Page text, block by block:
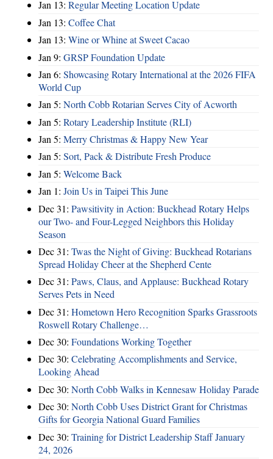
Jan 13: Regular Meeting Location Update
Jan 13: Coffee Chat
Jan 13: Wine or Whine at Sweet Cacao
Jan 9: GRSP Foundation Update
Jan 6: Showcasing Rotary International at the 2026 FIFA
World Cup
Jan 5: North Cobb Rotarian Serves City of Acworth
Jan 5: Rotary Leadership Institute (RLI)
Jan 5: Merry Christmas & Happy New Year
Jan 5: Sort, Pack & Distribute Fresh Produce
Jan 5: Welcome Back
Jan 1: Join Us in Taipei This June
Dec 31: Pawsitivity in Action: Buckhead Rotary Helps
our Two- and Four-Legged Neighbors this Holiday
Season
Dec 31: Twas the Night of Giving: Buckhead Rotarians
Spread Holiday Cheer at the Shepherd Cente
Dec 31: Paws, Claus, and Applause: Buckhead Rotary
Serves Pets in Need
Dec 31: Hometown Hero Recognition Sparks Grassroots
Roswell Rotary Challenge…
Dec 30: Foundations Working Together
Dec 30: Celebrating Accomplishments and Service,
Looking Ahead
Dec 30: North Cobb Walks in Kennesaw Holiday Parade
Dec 30: North Cobb Uses District Grant for Christmas
Gifts for Georgia National Guard Families
Dec 30: Training for District Leadership Staff January
24, 2026